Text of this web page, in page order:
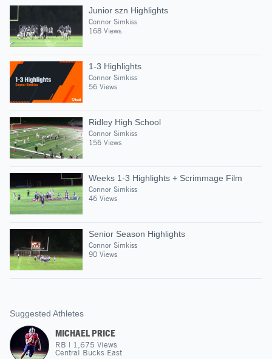
Junior szn Highlights
Connor Simkiss
168 Views
1-3 Highlights
Connor Simkiss
56 Views
Ridley High School
Connor Simkiss
156 Views
Weeks 1-3 Highlights + Scrimmage Film
Connor Simkiss
46 Views
Senior Season Highlights
Connor Simkiss
90 Views
Suggested Athletes
MICHAEL PRICE
RB | 1,675 Views
Central Bucks East